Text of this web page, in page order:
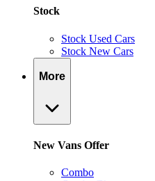
Stock
Stock Used Cars
Stock New Cars
More
New Vans Offer
Combo